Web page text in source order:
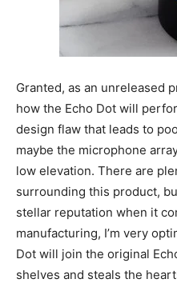
Granted, as an unreleased
how the Echo Dot will
design flaw that leads to
maybe the microphone
low elevation. There are
surrounding this product,
stellar reputation when it
manufacturing, I’m very
Dot will join the original
shelves and steals the